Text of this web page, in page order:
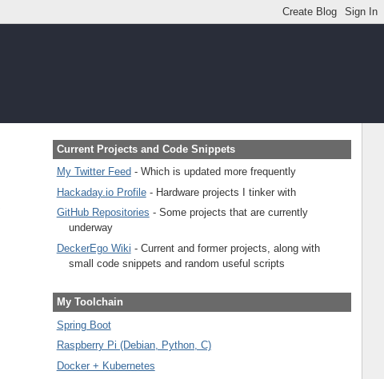
Current Projects and Code Snippets
My Twitter Feed - Which is updated more frequently
Hackaday.io Profile- Hardware projects I tinker with
GitHub Repositories - Some projects that are currently
underway
DeckerEgo Wiki - Current and former projects, along with
small code snippets and random useful scripts
My Toolchain
Spring Boot
Raspberry Pi (Debian, Python, C)
Docker + Kubernetes